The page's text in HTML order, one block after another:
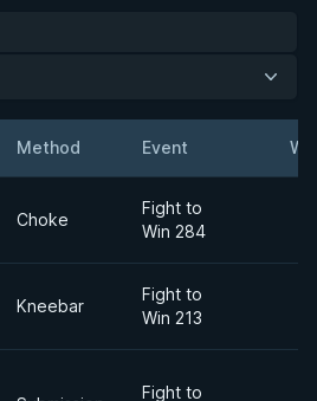
Method Event
Choke
Fight to
Win 284
Kneebar
Fight to
Win 213
Fight to